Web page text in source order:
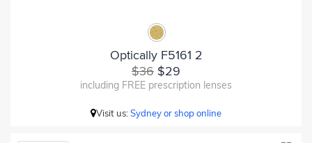
Optically F5161 2
$36 $29
including FREE prescription lenses
Visit us:Sydney or shop online